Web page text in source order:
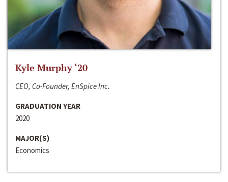
Kyle Murphy ‘20
CEO, Co-Founder, EnSpice Inc.
GRADUATION YEAR
2020
MAJOR(S)
Economics